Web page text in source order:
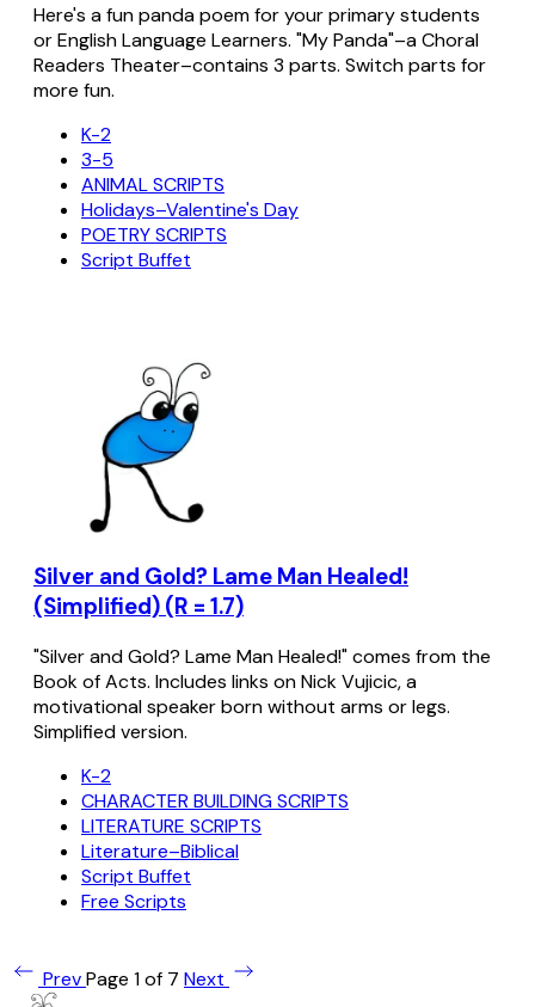
Here's a fun panda poem for your primary students
or English Language Learners. "My Panda"–a Choral
Readers Theater–contains 3 parts. Switch parts for
more fun.
K-2
3-5
ANIMAL SCRIPTS
Holidays–Valentine's Day
POETRY SCRIPTS
Script Buffet
Silver and Gold? Lame Man Healed!
(Simplified) (R = 1.7)
"Silver and Gold? Lame Man Healed!" comes from the
Book of Acts. Includes links on Nick Vujicic, a
motivational speaker born without arms or legs.
Simplified version.
K-2
CHARACTER BUILDING SCRIPTS
LITERATURE SCRIPTS
Literature–Biblical
Script Buffet
Free Scripts
PrevPage 1 of 7 Next